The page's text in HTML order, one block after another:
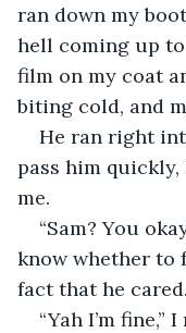
ran down my
hell coming up
film on my coat
biting cold, and
He ran right
pass him quickly,
me.
“Sam? You
know whether to
fact that he cared.
“Yah I’m